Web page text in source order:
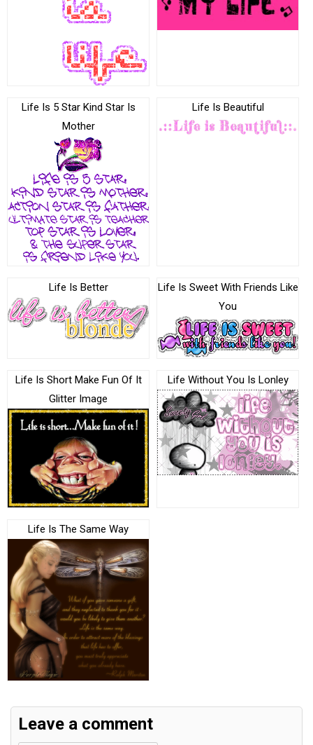
Life Is 5 Star Kind Star Is
Mother
Life Is Beautiful
Life Is Better
Life Is Sweet With Friends Like
You
Life Is Short Make Fun Of It
Glitter Image
Life Without You Is Lonley
Life Is The Same Way
Leave a comment